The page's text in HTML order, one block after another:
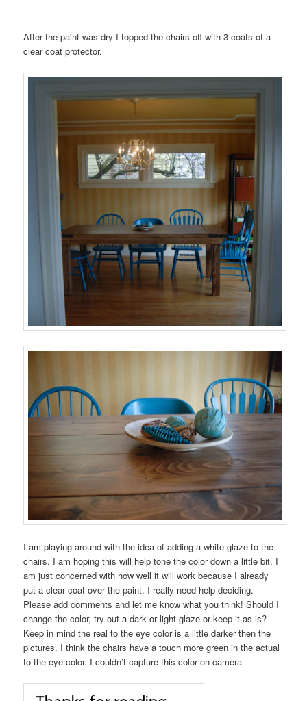
After the paint was dry I topped the chairs off with 3 coats of a
clear coat protector.
I am playing around with the idea of adding a white glaze to the
chairs. I am hoping this will help tone the color down a little bit. I
am just concerned with how well it will work because I already
put a clear coat over the paint. I really need help deciding.
Please add comments and let me know what you think! Should I
change the color, try out a dark or light glaze or keep it as is?
Keep in mind the real to the eye color is a little darker then the
pictures. I think the chairs have a touch more green in the actual
to the eye color. I couldn’t capture this color on camera